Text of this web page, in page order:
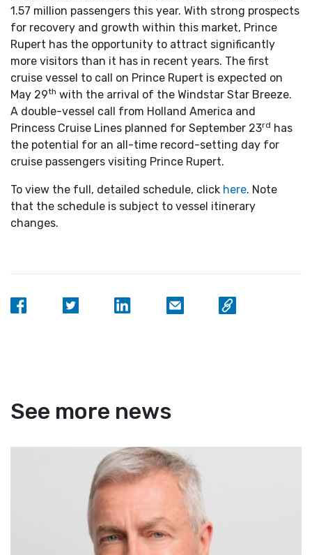
1.57 million passengers this year. With strong prospects
for recovery and growth within this market, Prince
Rupert has the opportunity to attract significantly
more visitors than it has in recent years. The first
cruise vessel to call on Prince Rupert is expected on
May 29th with the arrival of the Windstar Star Breeze.
A double-vessel call from Holland America and
Princess Cruise Lines planned for September 23rd has
the potential for an all-time record-setting day for
cruise passengers visiting Prince Rupert.
To view the full, detailed schedule, click here. Note
that the schedule is subject to vessel itinerary
changes.
See more news